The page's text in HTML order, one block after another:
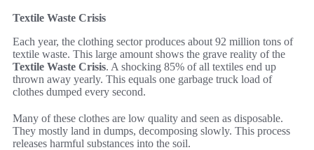
Textile Waste Crisis
Each year, the clothing sector produces about 92 million tons of
textile waste. This large amount shows the grave reality of the
Textile Waste Crisis. A shocking 85% of all textiles end up
thrown away yearly. This equals one garbage truck load of
clothes dumped every second.
Many of these clothes are low quality and seen as disposable.
They mostly land in dumps, decomposing slowly. This process
releases harmful substances into the soil.